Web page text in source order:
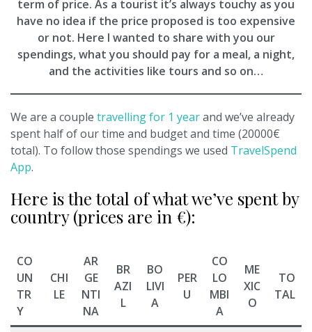
term of price. As a tourist it’s always touchy as you
have no idea if the price proposed is too expensive
or not. Here I wanted to share with you our
spendings, what you should pay for a meal, a night,
and the activities like tours and so on…
We are a couple travelling for 1 yearand we’ve already
spent half of our time and budget and time (20000€
total). To follow those spendings we used TravelSpend
App.
Here is the total of what we’ve spent by
country (prices are in €):
CO
UN
TR
Y
CHI
LE
AR
GE
NTI
NA
BR
AZI
L
BO
LIVI
A
PER
U
CO
LO
MBI
A
ME
XIC
O
TO
TAL